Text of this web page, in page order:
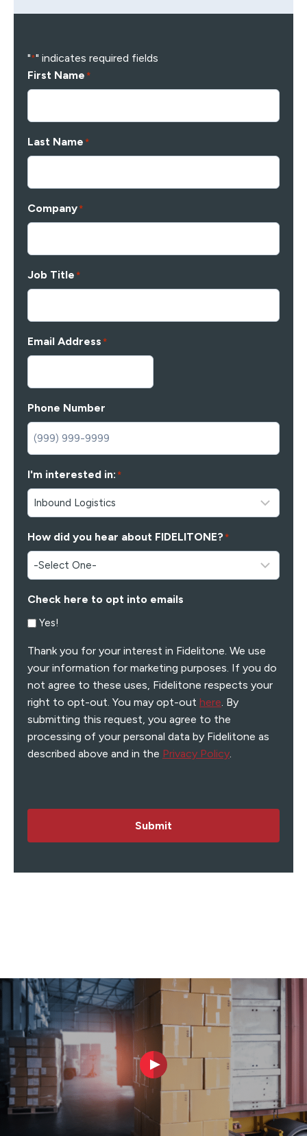
"*" indicates required fields
First Name *
Last Name *
Company*
Job Title *
Email Address *
Phone Number
I'm interested in: *
How did you hear about FIDELITONE?*
Check here to opt into emails
Yes!
Thank you for your interest in Fidelitone. We use
your information for marketing purposes. If you do
not agree to these uses, Fidelitone respects your
right to opt-out. You may opt-out here. By
submitting this request, you agree to the
processing of your personal data by Fidelitone as
described above and in the Privacy Policy.
Submit